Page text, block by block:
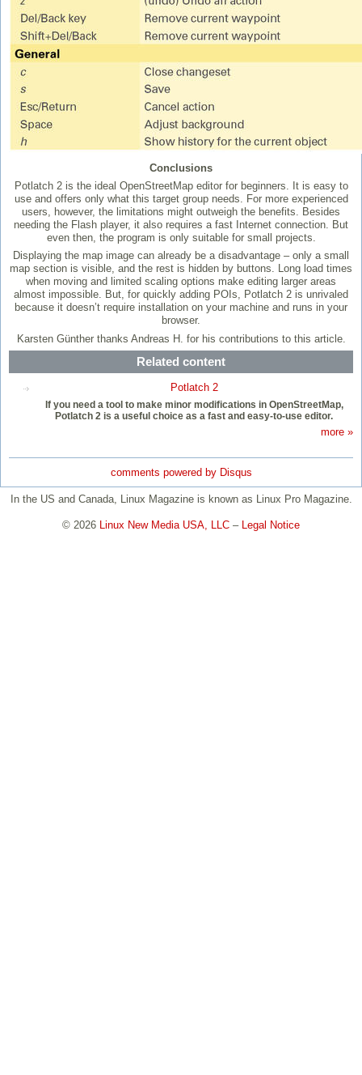
Conclusions
Potlatch 2 is the ideal OpenStreetMap editor for beginners. It is easy to
use and offers only what this target group needs. For more experienced
users, however, the limitations might outweigh the benefits. Besides
needing the Flash player, it also requires a fast Internet connection. But
even then, the program is only suitable for small projects.
Displaying the map image can already be a disadvantage – only a small
map section is visible, and the rest is hidden by buttons. Long load times
when moving and limited scaling options make editing larger areas
almost impossible. But, for quickly adding POIs, Potlatch 2 is unrivaled
because it doesn’t require installation on your machine and runs in your
browser.
Karsten Günther thanks Andreas H. for his contributions to this article.
Related content
Potlatch 2
If you need a tool to make minor modifications in OpenStreetMap,
Potlatch 2 is a useful choice as a fast and easy-to-use editor.
more »
comments powered by Disqus
In the US and Canada, Linux Magazine is known as Linux Pro Magazine.
© 2026 Linux New Media USA, LLC – Legal Notice